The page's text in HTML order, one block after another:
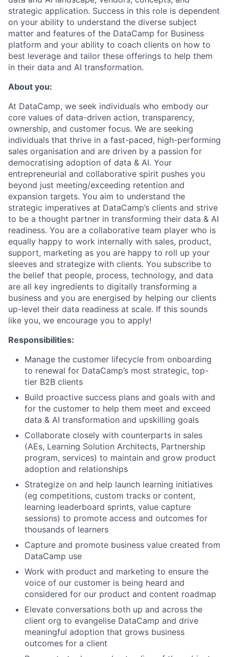
strategic application. Success in this role is dependent
on your ability to understand the diverse subject
matter and features of the DataCamp for Business
platform and your ability to coach clients on how to
best leverage and tailor these offerings to help them
in their data and AI transformation.
About you:
At DataCamp, we seek individuals who embody our
core values of data-driven action, transparency,
ownership, and customer focus. We are seeking
individuals that thrive in a fast-paced, high-performing
sales organisation and are driven by a passion for
democratising adoption of data & AI. Your
entrepreneurial and collaborative spirit pushes you
beyond just meeting/exceeding retention and
expansion targets. You aim to understand the
strategic imperatives at DataCamp’s clients and strive
to be a thought partner in transforming their data & AI
readiness. You are a collaborative team player who is
equally happy to work internally with sales, product,
support, marketing as you are happy to roll up your
sleeves and strategize with clients. You subscribe to
the belief that people, process, technology, and data
are all key ingredients to digitally transforming a
business and you are energised by helping our clients
up-level their data readiness at scale. If this sounds
like you, we encourage you to apply!
Responsibilities:
Manage the customer lifecycle from onboarding
to renewal for DataCamp’s most strategic, top-
tier B2B clients
Build proactive success plans and goals with and
for the customer to help them meet and exceed
data & AI transformation and upskilling goals
Collaborate closely with counterparts in sales
(AEs, Learning Solution Architects, Partnership
program, services) to maintain and grow product
adoption and relationships
Strategize on and help launch learning initiatives
(eg competitions, custom tracks or content,
learning leaderboard sprints, value capture
sessions) to promote access and outcomes for
thousands of learners
Capture and promote business value created from
DataCamp use
Work with product and marketing to ensure the
voice of our customer is being heard and
considered for our product and content roadmap
Elevate conversations both up and across the
client org to evangelise DataCamp and drive
meaningful adoption that grows business
outcomes for a client